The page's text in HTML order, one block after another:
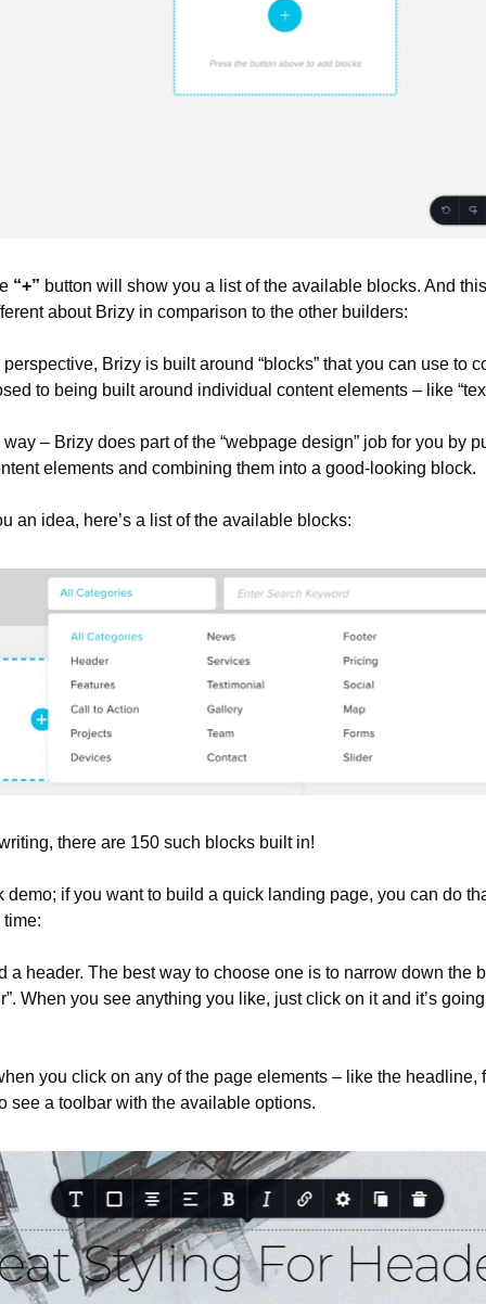
“+” button will show you a list of the available blocks. And
about Brizy in comparison to the other builders:
perspective, Brizy is built around “blocks” that you can use to
to being built around individual content elements – like
– Brizy does part of the “webpage design” job for you by
elements and combining them into a good-looking block.
an idea, here’s a list of the available blocks:
there are 150 such blocks built in!
demo; if you want to build a quick landing page, you can do
a header. The best way to choose one is to narrow down the
When you see anything you like, just click on it and it’s
you click on any of the page elements – like the headline,
see a toolbar with the available options.